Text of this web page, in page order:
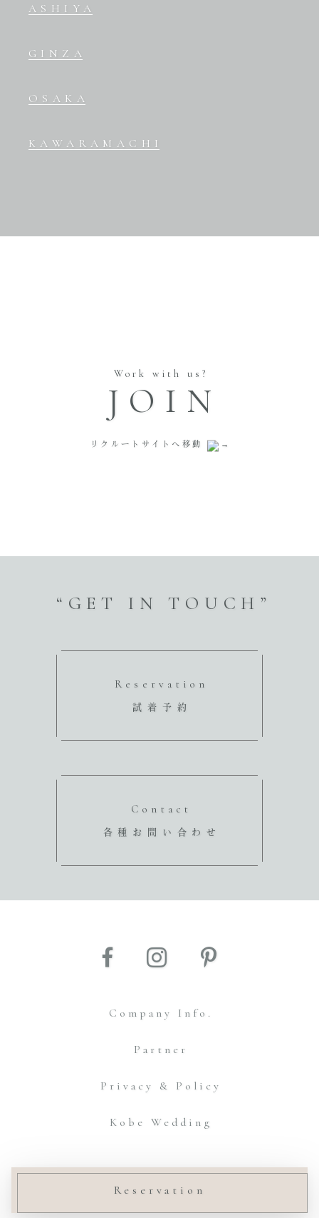
Reservation
ASHIYA
GINZA
OSAKA
KAWARAMACHI
Work with us?
JOIN
リクルートサイトへ移動
“GET IN TOUCH”
Reservation
試着予約
Contact
各種お問い合わせ
Company Info.
Partner
Privacy & Policy
Kobe Wedding
© Amtteliebe Co.,Ltd.